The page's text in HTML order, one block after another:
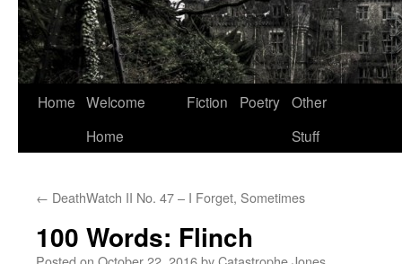
Home Welcome
Home
Fiction Poetry Other
Stuff
← DeathWatch II No. 47 – I Forget, Sometimes
100 Words: Flinch